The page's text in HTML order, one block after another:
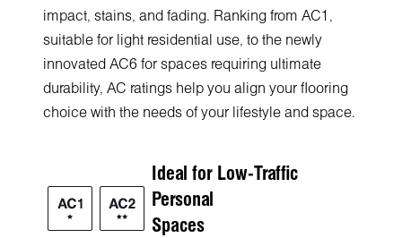
impact, stains, and fading. Ranкing from AC1,
suitable for light residential use, to the newly
innovated AC6 for spaces requiring ultimate
durability, AC ratings help you align your flooring
choice with the needs of your lifestyle and space.
Ideal for Low-Traffic
Personal
Spaces